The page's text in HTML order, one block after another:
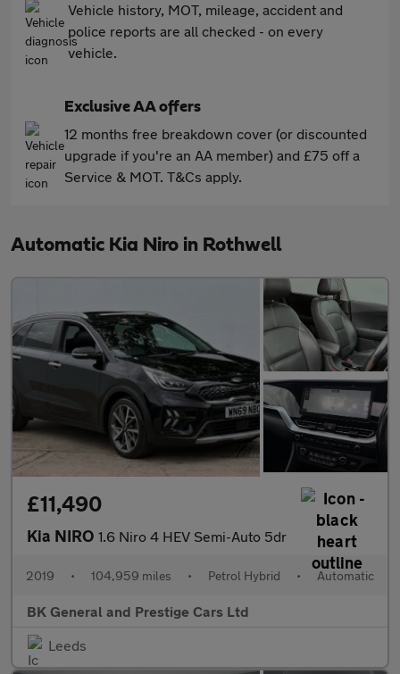
Vehicle history, MOT, mileage, accident and
police reports are all checked - on every
vehicle.
Exclusive AA offers
12 months free breakdown cover (or discounted
upgrade if you're an AA member) and £75 off a
Service & MOT. T&Cs apply.
Automatic Kia Niro in Rothwell
£11,490
Kia NIRO 1.6 Niro 4 HEV Semi-Auto 5dr
2019 • 104,959 miles • Petrol Hybrid • Automatic
BK General and Prestige Cars Ltd
Leeds